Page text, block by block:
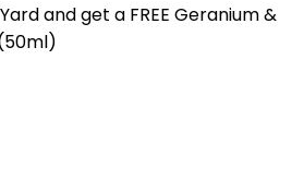
and get a FREE Geranium &